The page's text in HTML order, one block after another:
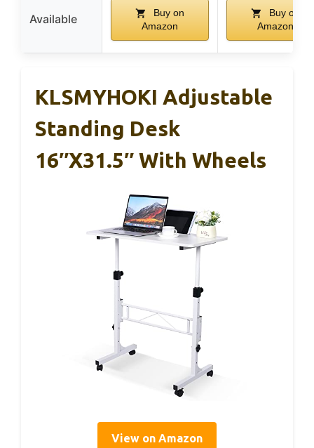
Available
Buy on
Amazon
Buy on
Amazon
KLSMYHOKI Adjustable
Standing Desk
16″x31.5″ With Wheels
View on Amazon